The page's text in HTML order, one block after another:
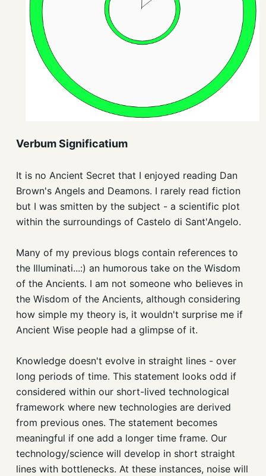
Verbum Significatium
It is no Ancient Secret that I enjoyed reading Dan
Brown's Angels and Deamons. I rarely read fiction
but I was smitten by the subject - a scientific plot
within the surroundings of Castelo di Sant'Angelo.
Many of my previous blogs contain references to
the Illuminati...:) an humorous take on the Wisdom
of the Ancients. I am not someone who believes in
the Wisdom of the Ancients, although considering
how simple my theory is, it wouldn't surprise me if
Ancient Wise people had a glimpse of it.
Knowledge doesn't evolve in straight lines - over
long periods of time. This statement looks odd if
considered within our short-lived technological
framework where new technologies are derived
from previous ones. The statement becomes
meaningful if one add a longer time frame. Our
technology/science will develop in short straight
lines with bottlenecks. At these instances, noise will